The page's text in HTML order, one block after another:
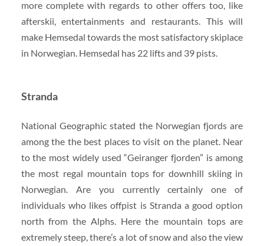
more complete with regards to other offers too, like
afterskii, entertainments and restaurants. This will
make Hemsedal towards the most satisfactory skiplace
in Norwegian. Hemsedal has 22 lifts and 39 pists.
Stranda
National Geographic stated the Norwegian fjords are
among the the best places to visit on the planet. Near
to the most widely used “Geiranger fjorden” is among
the most regal mountain tops for downhill skiing in
Norwegian. Are you currently certainly one of
individuals who likes offpist is Stranda a good option
north from the Alphs. Here the mountain tops are
extremely steep, there’s a lot of snow and also the view